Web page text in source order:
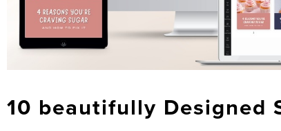
10 beautifully Designed